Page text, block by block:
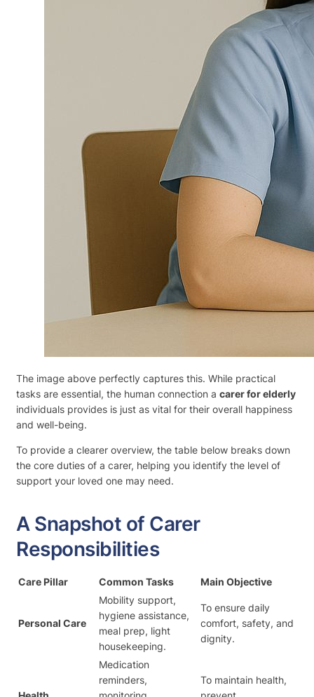
The image above perfectly captures this. While practical
tasks are essential, the human connection a carer for elderly
individuals provides is just as vital for their overall happiness
and well-being.
To provide a clearer overview, the table below breaks down
the core duties of a carer, helping you identify the level of
support your loved one may need.
A Snapshot of Carer
Responsibilities
Care Pillar Common Tasks Main Objective
Personal Care
Mobility support,
hygiene assistance,
meal prep, light
housekeeping.
To ensure daily
comfort, safety, and
dignity.
Medication
reminders,
To maintain health,